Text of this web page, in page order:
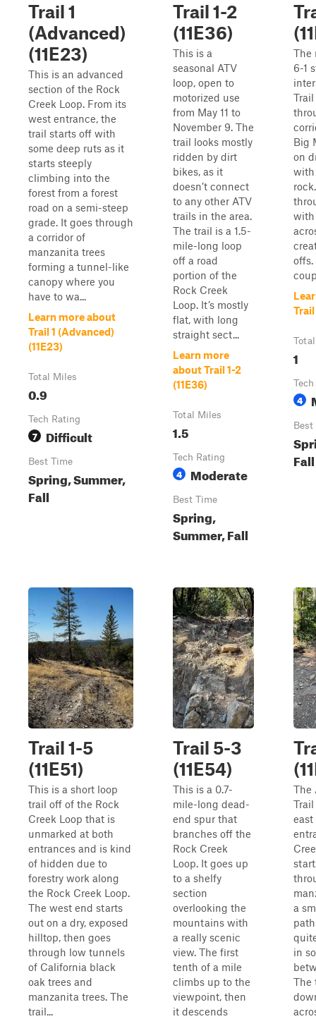
Trail 1
(Advanced)
(11E23)
This is an advanced
section of the Rock
Creek Loop. From its
west entrance, the
trail starts off with
some deep ruts as it
starts steeply
climbing into the
forest from a forest
road on a semi-steep
grade. It goes through
a corridor of
manzanita trees
forming a tunnel-like
canopy where you
have to wa...
Learn more about
Trail 1 (Advanced)
(11E23)
Total Miles
0.9
Tech Rating
7 Difficult
Best Time
Spring, Summer,
Fall
Trail 1-2
(11E36)
This is a
seasonal ATV
loop, open to
motorized use
from May 11 to
November 9. The
trail looks mostly
ridden by dirt
bikes, as it
doesn’t connect
to any other ATV
trails in the area.
The trail is a 1.5-
mile-long loop
off a road
portion of the
Rock Creek
Loop. It’s mostly
flat, with long
straight sect...
Learn more
about Trail 1-2
(11E36)
Total Miles
1.5
Tech Rating
4 Moderate
Best Time
Spring,
Summer, Fall
The
6-1
Trail
Big
on
with
with
offs.
Trail
1
4
Best
Fall
Trail 1-5
(11E51)
This is a short loop
trail off of the Rock
Creek Loop that is
unmarked at both
entrances and is kind
of hidden due to
forestry work along
the Rock Creek Loop.
The west end starts
out on a dry, exposed
hilltop, then goes
through low tunnels
of California black
oak trees and
manzanita trees. The
trail...
Trail 5-3
(11E54)
This is a 0.7-
mile-long dead-
end spur that
branches off the
Rock Creek
Loop. It goes up
to a shelfy
section
overlooking the
mountains with
a really scenic
view. The first
tenth of a mile
climbs up to the
viewpoint, then
it descends
The
east
a
in
The